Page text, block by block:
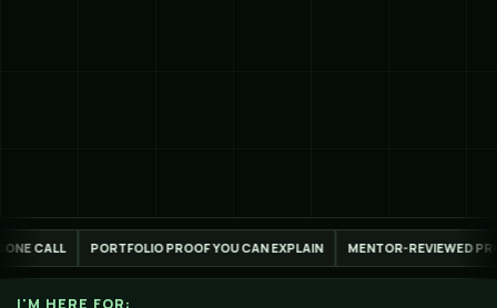
YOU CAN EXPLAIN MENTOR-REVIEWED PROJECT WORK LIVE
I'M HERE FOR: